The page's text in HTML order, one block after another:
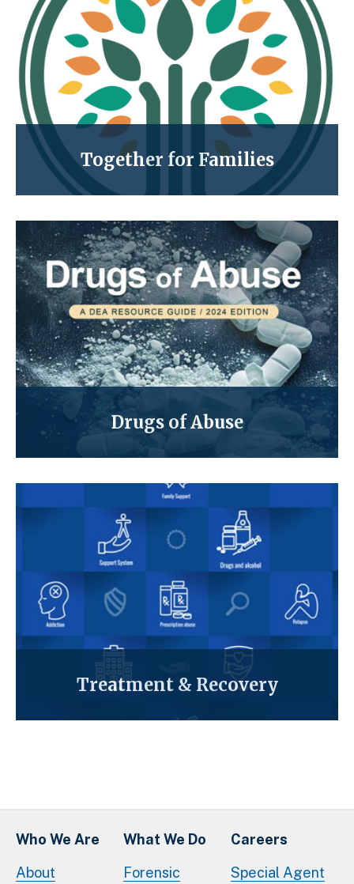
Together for Families
Drugs of Abuse
Treatment & Recovery
Who We Are
About
What We Do
Forensic
Careers
Special Agent